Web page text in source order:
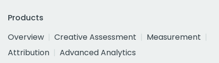
Products
Overview
Creative Assessment
Measurement
Attribution
Advanced Analytics